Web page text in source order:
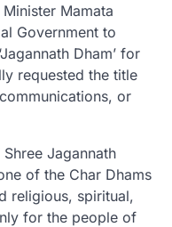
Mamata
Government to
Dham’ for
requested the title
or
Jagannath
of the Char Dhams
religious, spiritual,
for the people of